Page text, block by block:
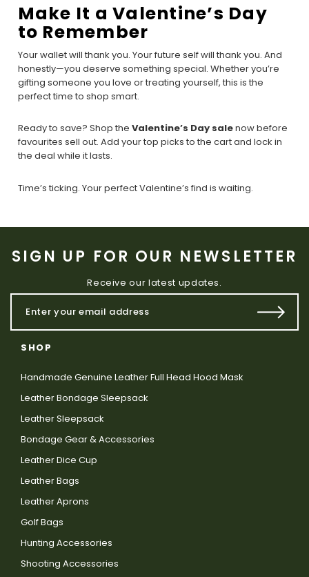
Make It a Valentine’s Day
to Remember
Your wallet will thank you. Your future self will thank you. And
honestly—you deserve something special. Whether you’re
gifting someone you love or treating yourself, this is the
perfect time to shop smart.
Ready to save? Shop the Valentine’s Day salenow before
favourites sell out. Add your top picks to the cart and lock in
the deal while it lasts.
Time’s ticking. Your perfect Valentine’s find is waiting.
SIGN UP FOR OUR NEWSLETTER
Receive our latest updates.
SHOP
Handmade Genuine Leather Full Head Hood Mask
Leather Bondage Sleepsack
Leather Sleepsack
Bondage Gear & Accessories
Leather Dice Cup
Leather Bags
Leather Aprons
Golf Bags
Hunting Accessories
Shooting Accessories